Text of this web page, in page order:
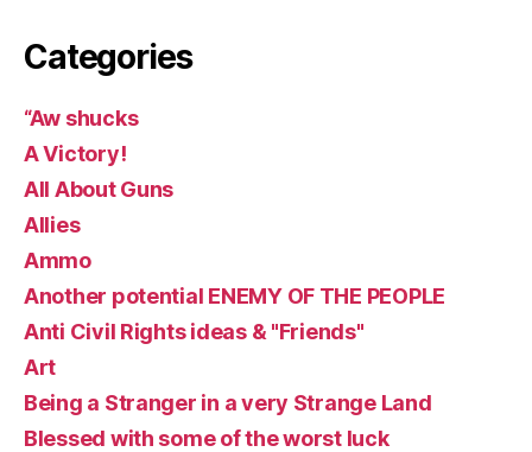
Categories
“Aw shucks
A Victory!
All About Guns
Allies
Ammo
Another potential ENEMY OF THE PEOPLE
Anti Civil Rights ideas & "Friends"
Art
Being a Stranger in a very Strange Land
Blessed with some of the worst luck